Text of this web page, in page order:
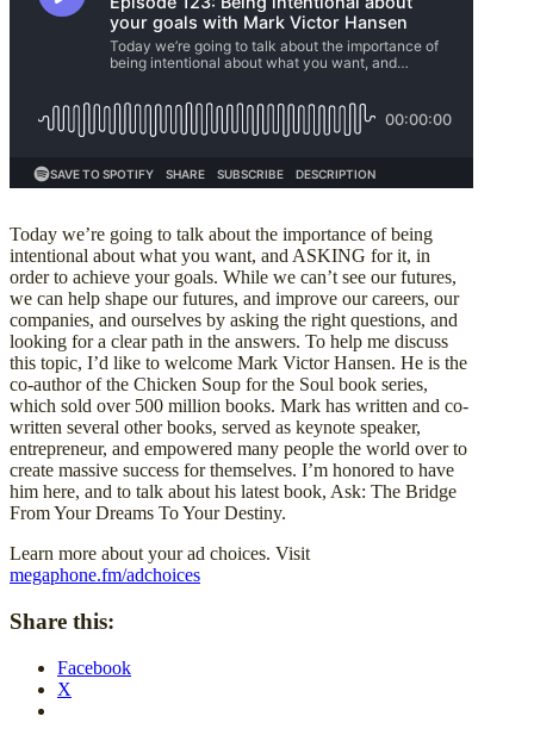
Today we’re going to talk about the importance of being
intentional about what you want, and ASKING for it, in
order to achieve your goals. While we can’t see our futures,
we can help shape our futures, and improve our careers, our
companies, and ourselves by asking the right questions, and
looking for a clear path in the answers. To help me discuss
this topic, I’d like to welcome Mark Victor Hansen. He is the
co-author of the Chicken Soup for the Soul book series,
which sold over 500 million books. Mark has written and co-
written several other books, served as keynote speaker,
entrepreneur, and empowered many people the world over to
create massive success for themselves. I’m honored to have
him here, and to talk about his latest book, Ask: The Bridge
From Your Dreams To Your Destiny.
Learn more about your ad choices. Visit
megaphone.fm/adchoices
Share this:
Facebook
X